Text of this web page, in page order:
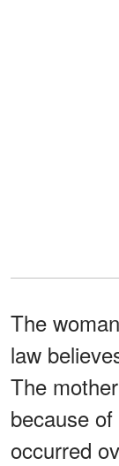
The
law
The
because
occurred